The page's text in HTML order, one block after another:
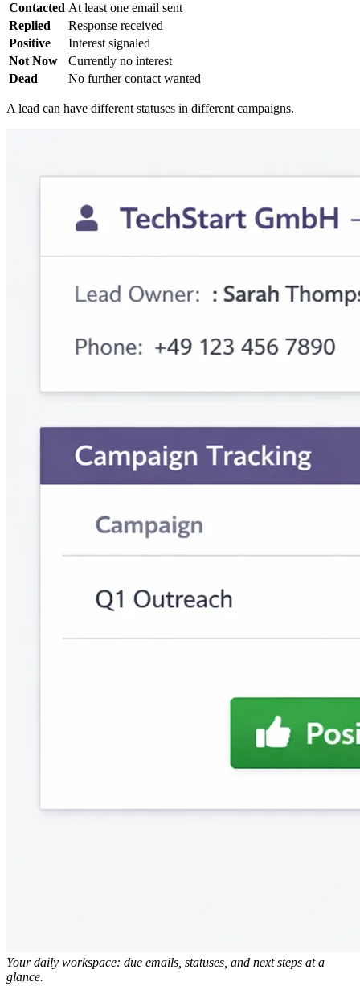
Contacted At least one email sent
Replied
Response received
Positive
Interest signaled
Not Now
Currently no interest
Dead
No further contact wanted
A lead can have different statuses in different campaigns.
Your daily workspace: due emails, statuses, and next steps at a
glance.